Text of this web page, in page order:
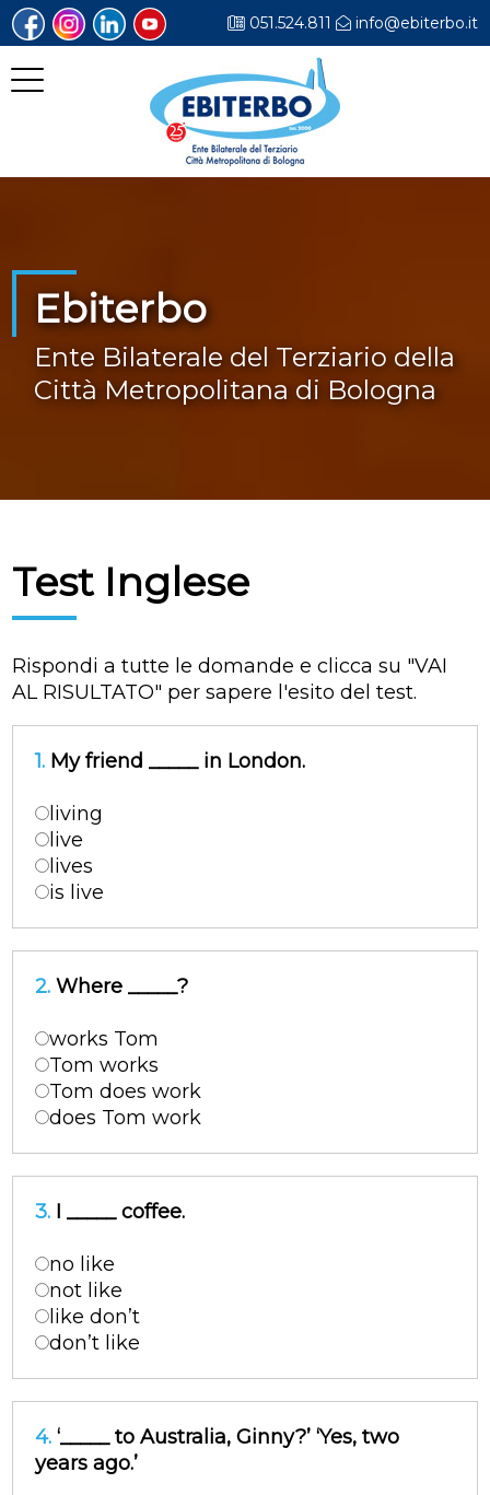
051.524.811 info@ebiterbo.it
Ebiterbo
Ente Bilaterale del Terziario della
Città Metropolitana di Bologna
Test Inglese
Rispondi a tutte le domande e clicca su "VAI
AL RISULTATO" per sapere l'esito del test.
1. My friend _____ in London.
living
live
lives
is live
2. Where _____?
works Tom
Tom works
Tom does work
does Tom work
3. I _____ coffee.
no like
not like
like don’t
don’t like
4. ‘_____ to Australia, Ginny?’ ‘Yes, two
years ago.’